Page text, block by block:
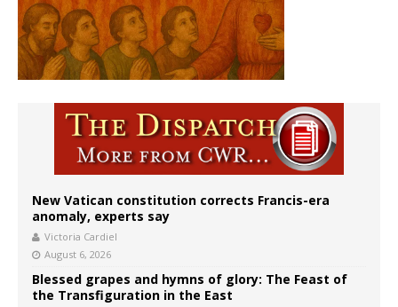
New Vatican constitution corrects Francis-era
anomaly, experts say
Victoria Cardiel
August 6, 2026
Blessed grapes and hymns of glory: The Feast of
the Transfiguration in the East